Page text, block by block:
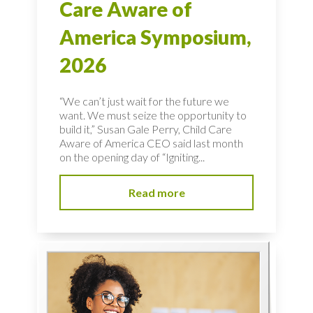
Care Aware of
America Symposium,
2026
“We can’t just wait for the future we
want. We must seize the opportunity to
build it,” Susan Gale Perry, Child Care
Aware of America CEO said last month
on the opening day of “Igniting...
Read more